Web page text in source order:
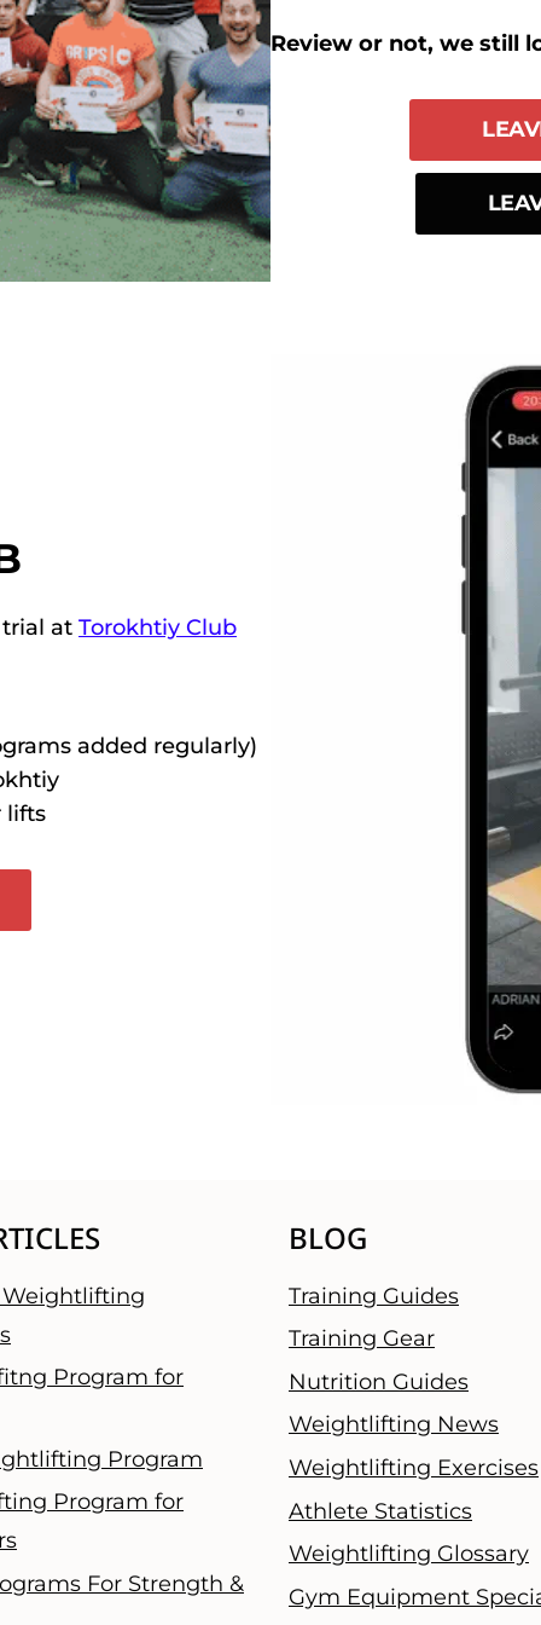
Review or not, we still
at Torokhtiy Club
added regularly)
lifts
Program for
Program
Program for
For Strength &
BLOG
Training Guides
Training Gear
Nutrition Guides
Weightlifting News
Weightlifting Exercises
Athlete Statistics
Weightlifting Glossary
Gym Equipment